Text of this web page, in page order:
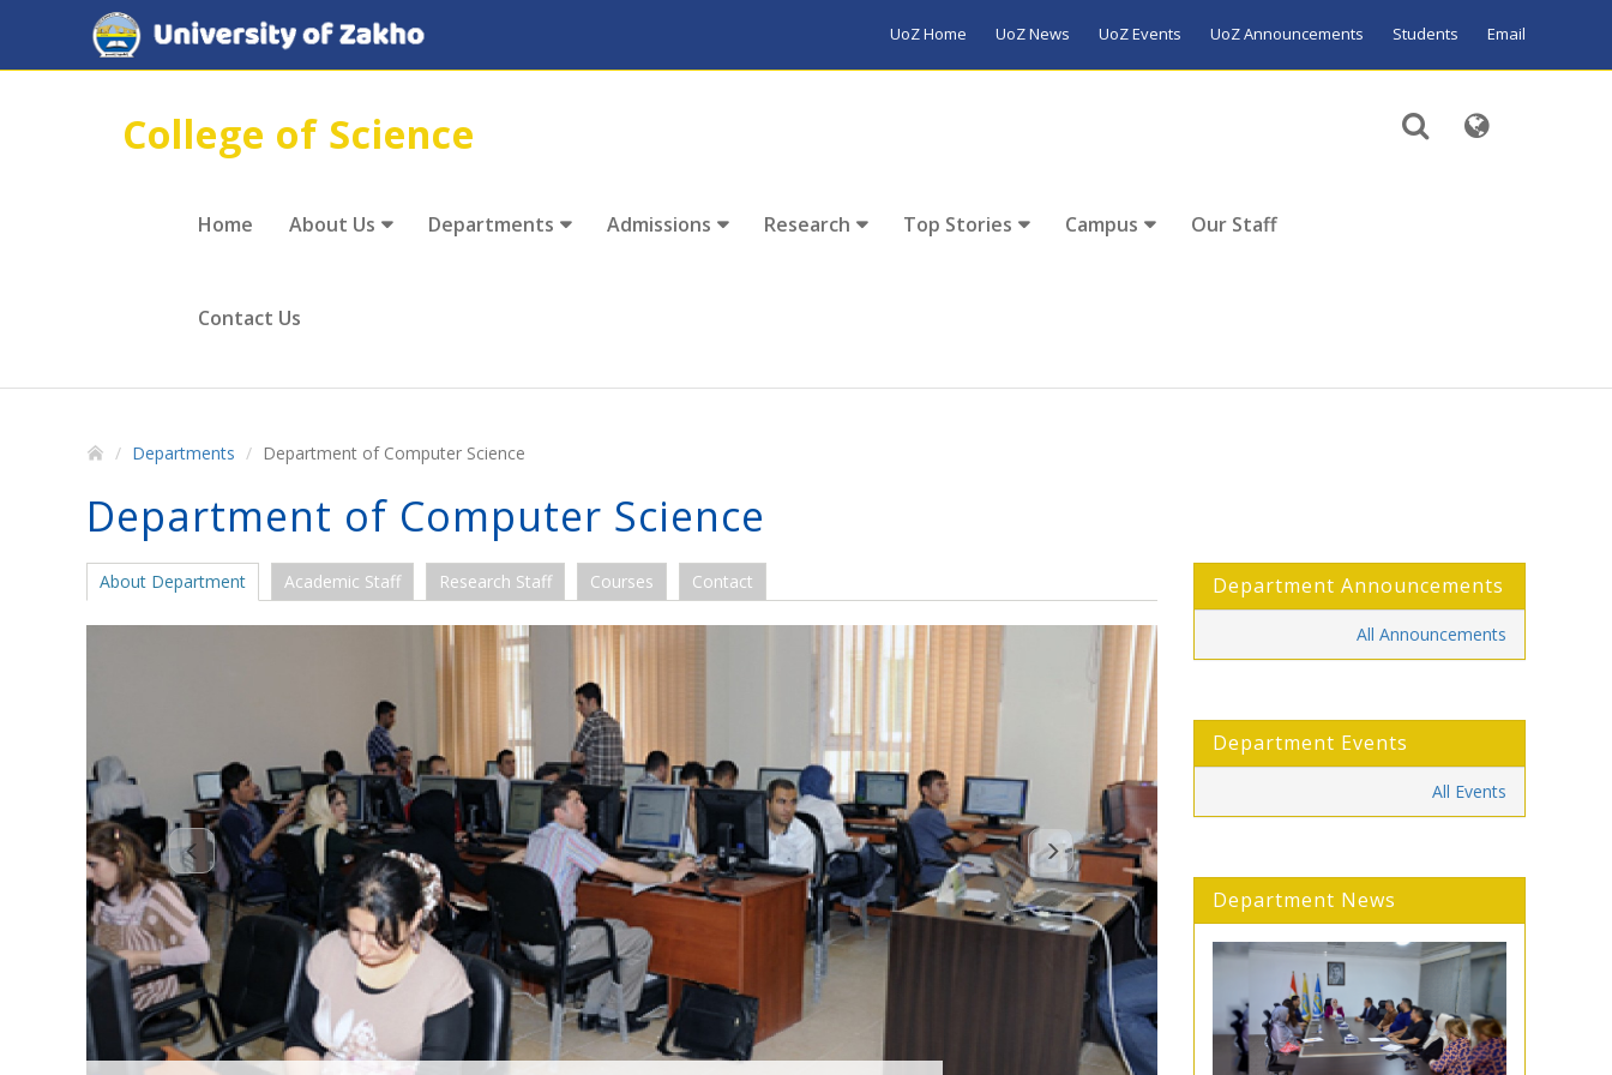
UoZ Home UoZ News UoZ Events UoZ Announcements Students Email
College of Science
Home About Us Departments Admissions Research Top Stories Campus Our Staff
Contact Us
Departments Department of Computer Science
Department of Computer Science
About Department Academic Staff Research Staff Courses Contact Department Announcements
All Announcements
Department Events
All Events
Department News